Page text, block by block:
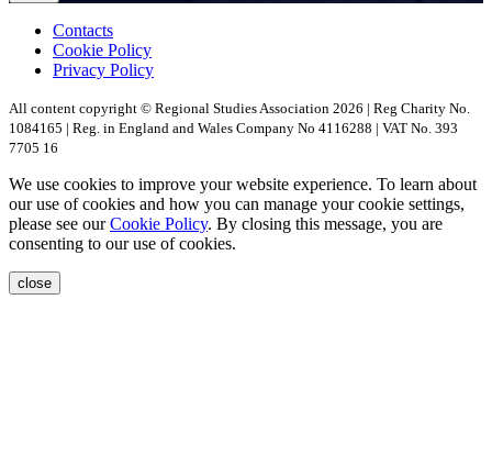
Contacts
Cookie Policy
Privacy Policy
All content copyright © Regional Studies Association 2026 | Reg Charity No.
1084165 | Reg. in England and Wales Company No 4116288 | VAT No. 393
7705 16
We use cookies to improve your website experience. To learn about
our use of cookies and how you can manage your cookie settings,
please see ourCookie Policy. By closing this message, you are
consenting to our use of cookies.
close